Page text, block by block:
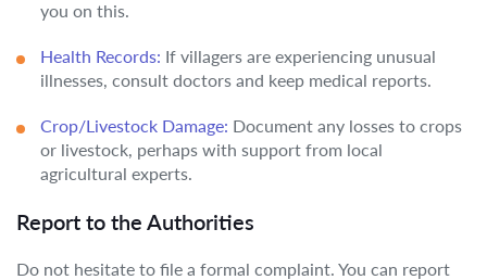
you on this.
Health Records: If villagers are experiencing unusual
illnesses, consult doctors and keep medical reports.
Crop/Livestock Damage: Document any losses to crops
or livestock, perhaps with support from local
agricultural experts.
Report to the Authorities
Do not hesitate to file a formal complaint. You can report